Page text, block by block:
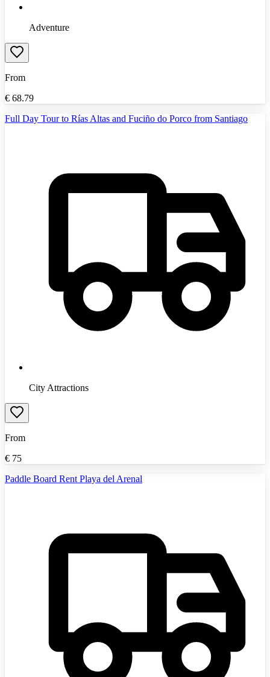
Adventure
From
€ 68.79
Full Day Tour to Rías Altas and Fuciño do Porco from Santiago
City Attractions
From
€ 75
Paddle Board Rent Playa del Arenal